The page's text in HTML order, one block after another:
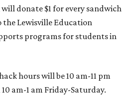
donate $1 for every sandwich
the Lewisville Education
programs for students in
hours will be 10 am-11 pm
am-1 am Friday-Saturday.